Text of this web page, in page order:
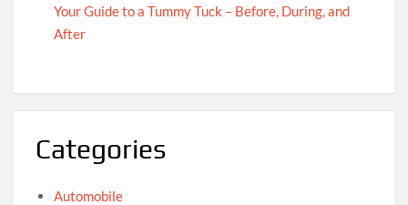
Your Guide to a Tummy Tuck – Before, During, and
After
Categories
Automobile